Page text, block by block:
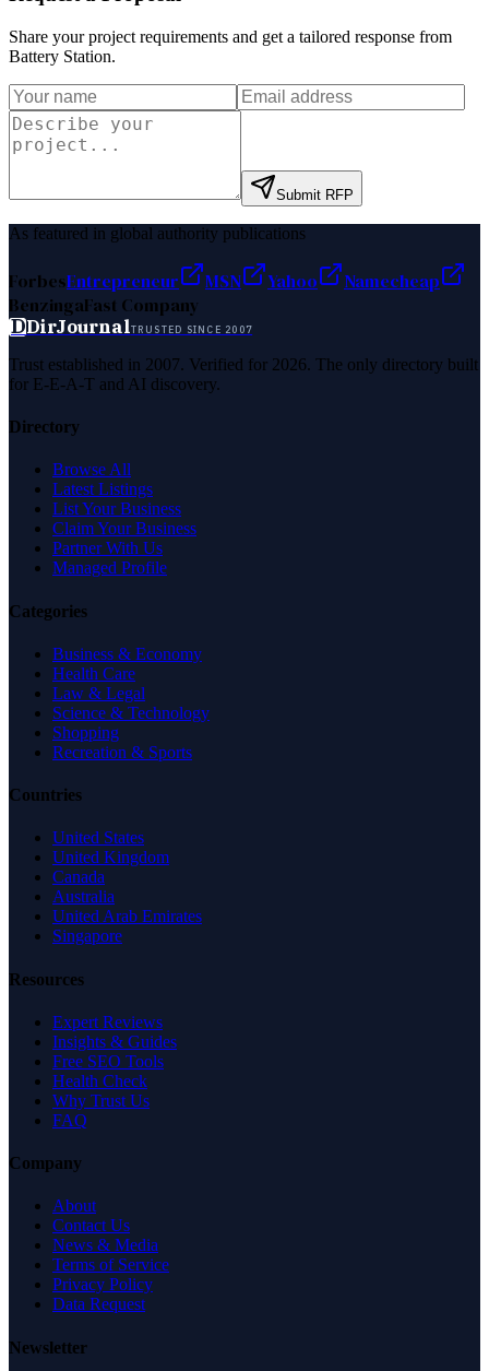
Share your project requirements and get a tailored response from
Battery Station.
Submit RFP
As featured in global authority publications
ForbesEntrepreneur MSN Yahoo
Namecheap
BenzingaFast Company
DDirJournalTRUSTED SINCE 2007
Trust established in 2007. Verified for 2026. The only directory built
for E-E-A-T and AI discovery.
Directory
Browse All
Latest Listings
List Your Business
Claim Your Business
Partner With Us
Managed Profile
Categories
Business & Economy
Health Care
Law & Legal
Science & Technology
Shopping
Recreation & Sports
Countries
United States
United Kingdom
Canada
Australia
United Arab Emirates
Singapore
Resources
Expert Reviews
Insights & Guides
Free SEO Tools
Health Check
Why Trust Us
FAQ
Company
About
Contact Us
News & Media
Terms of Service
Privacy Policy
Data Request
Newsletter